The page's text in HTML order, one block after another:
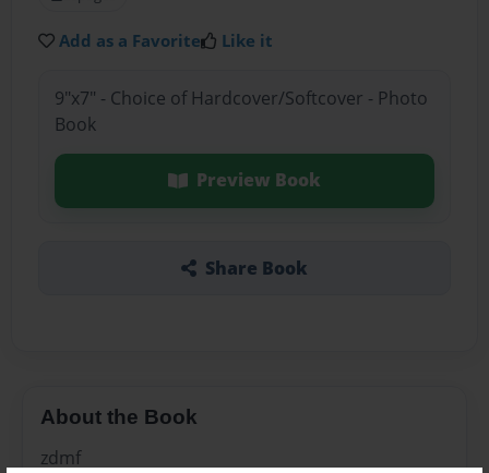
Add as a Favorite Like it
9"x7" - Choice of Hardcover/Softcover - Photo
Book
Preview Book
Share Book
About the Book
zdmf